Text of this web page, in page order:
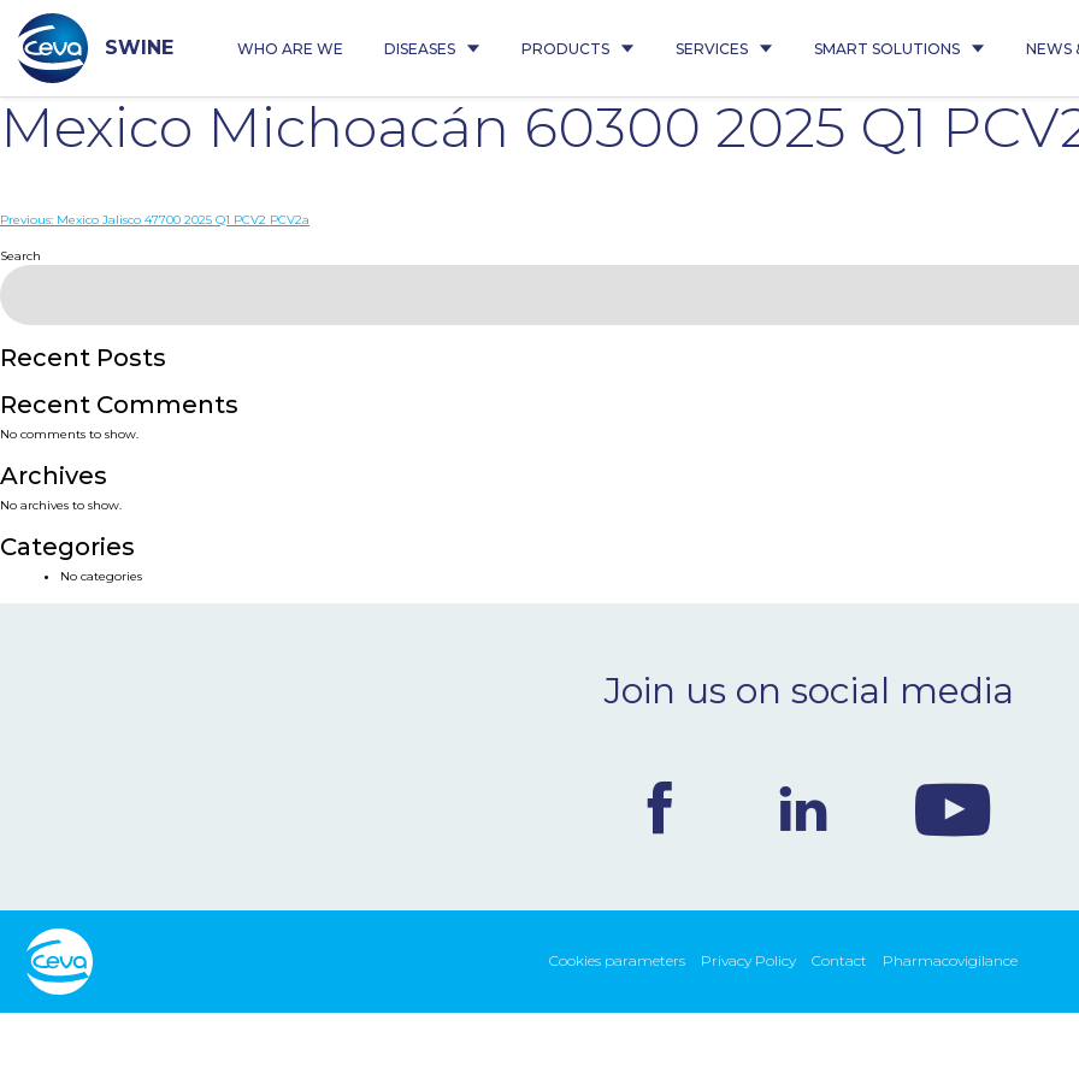
content
SWINE WHO ARE WE DISEASES PRODUCTS SERVICES SMART SOLUTIONS NEWS
Mexico Michoacán 60300 2025 Q1
Post
navigation
Previous: Mexico Jalisco 47700 2025 Q1 PCV2 PCV2a
Search
Recent Posts
Recent Comments
No comments to show.
Archives
No archives to show.
Categories
No categories
Join us on social media
Cookies parameters Privacy Policy Contact Pharmacovigilance